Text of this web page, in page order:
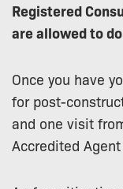
Registered
are allowed to
Once you have
for post-
and one visit
Accredited